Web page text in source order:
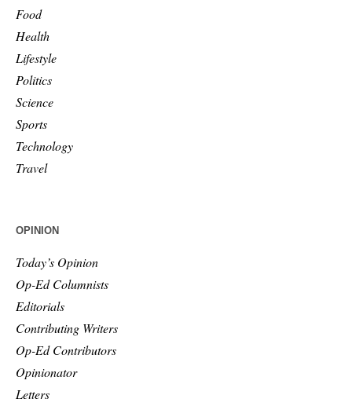
Food
Health
Lifestyle
Politics
Science
Sports
Technology
Travel
OPINION
Today’s Opinion
Op-Ed Columnists
Editorials
Contributing Writers
Op-Ed Contributors
Opinionator
Letters